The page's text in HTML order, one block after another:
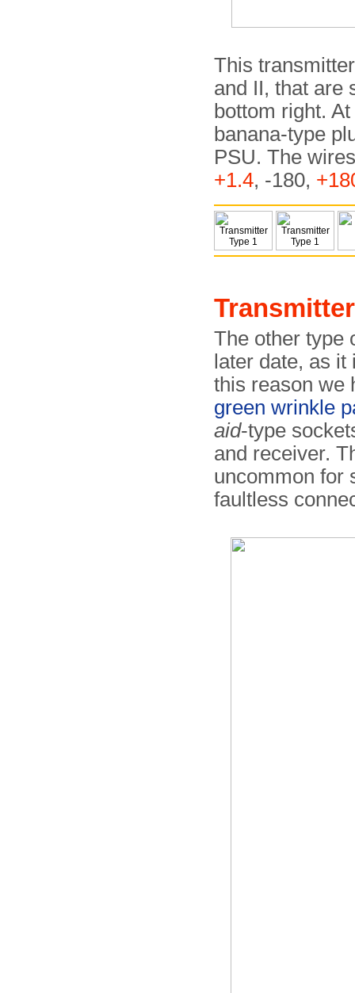
This
and II, that are
bottom right.
banana-type
PSU. The
+1.4, -180,
The other type
later date, as
this reason we
green wrinkle
aid-type
and receiver.
uncommon for
faultless